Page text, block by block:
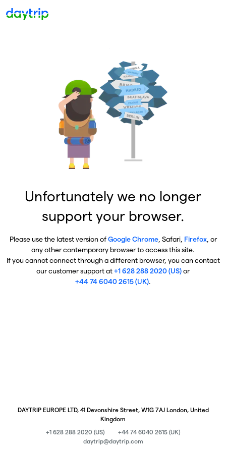
Unfortunately we no longer
support your browser.
Please use the latest version ofGoogle Chrome, Safari, Firefox, or
any other contemporary browser to access this site.
If you cannot connect through a different browser, you can contact
our customer support at+1 628 288 2020 (US)or
+44 74 6040 2615 (UK).
DAYTRIP EUROPE LTD, 41 Devonshire Street, W1G 7AJ London, United
Kingdom
+1 628 288 2020 (US)
+44 74 6040 2615 (UK)
daytrip@daytrip.com